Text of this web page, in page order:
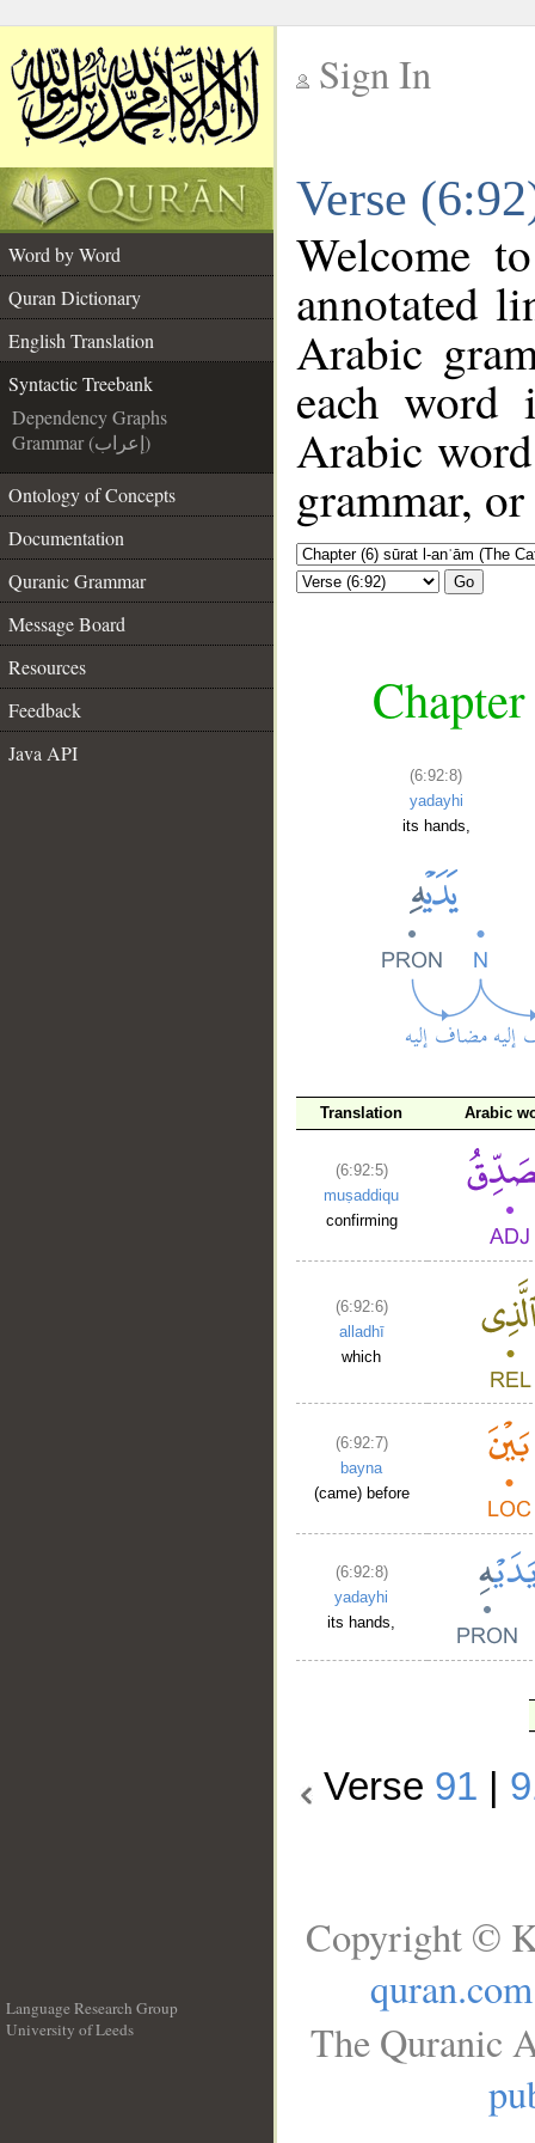
Sign In
Verse
Word by Word
Quran Dictionary
English Translation
Syntactic Treebank
Dependency Graphs
Grammar (إعراب)
Ontology of Concepts
Documentation
Quranic Grammar
Message Board
Resources
Feedback
Java API
Welcome
annotated
Arabic
each
Arabic
grammar,
Go
(6:92:8)
yadayhi
its hands,
Translation Arabic
(6:92:5)
muṣaddiqu
confirming
(6:92:6)
alladhī
which
(6:92:7)
bayna
(came) before
(6:92:8)
yadayhi
its hands,
Verse 91
Language Research Group
University of Leeds
Copyright ©
quran.com
The Quranic